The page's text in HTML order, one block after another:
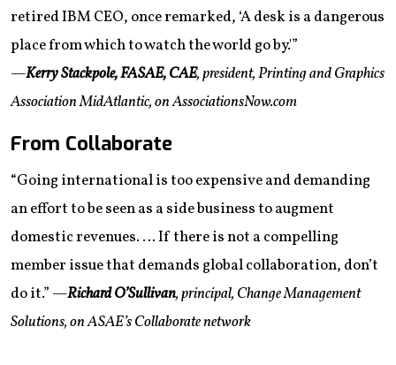
retired IBM CEO, once remarked, ‘A desk is a dangerous
place from which to watch the world go by.'”
—Kerry Stackpole, FASAE, CAE, president, Printing and Graphics
Association MidAtlantic, on AssociationsNow.com
From Collaborate
“Going international is too expensive and demanding
an effort to be seen as a side business to augment
domestic revenues. … If there is not a compelling
member issue that demands global collaboration, don’t
do it.” —Richard O’Sullivan, principal, Change Management
Solutions, on ASAE’s Collaborate network